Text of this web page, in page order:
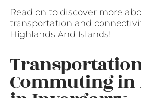
Read on to discover more
transportation and
Highlands And Islands!
Commuting in